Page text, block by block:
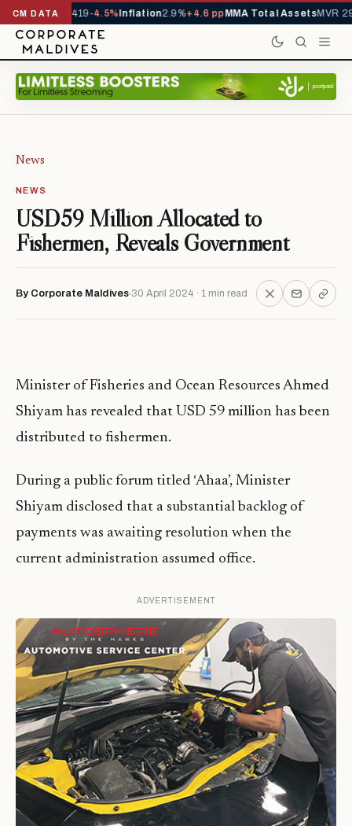
CM DATA
YTD1,229,419-4.5%Inflation2.9%+4.6 ppMMA Total AssetsMVR
News
NEWS
USD59 Million Allocated to
Fishermen, Reveals Government
By Corporate Maldives 30 April 2024 · 1 min read
Minister of Fisheries and Ocean Resources Ahmed
Shiyam has revealed that USD 59 million has been
distributed to fishermen.
During a public forum titled ‘Ahaa’, Minister
Shiyam disclosed that a substantial backlog of
payments was awaiting resolution when the
current administration assumed office.
ADVERTISEMENT